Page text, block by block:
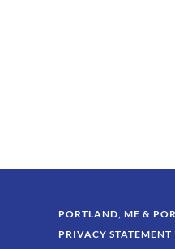
PORTLAND, ME &
PRIVACY STATEMENT